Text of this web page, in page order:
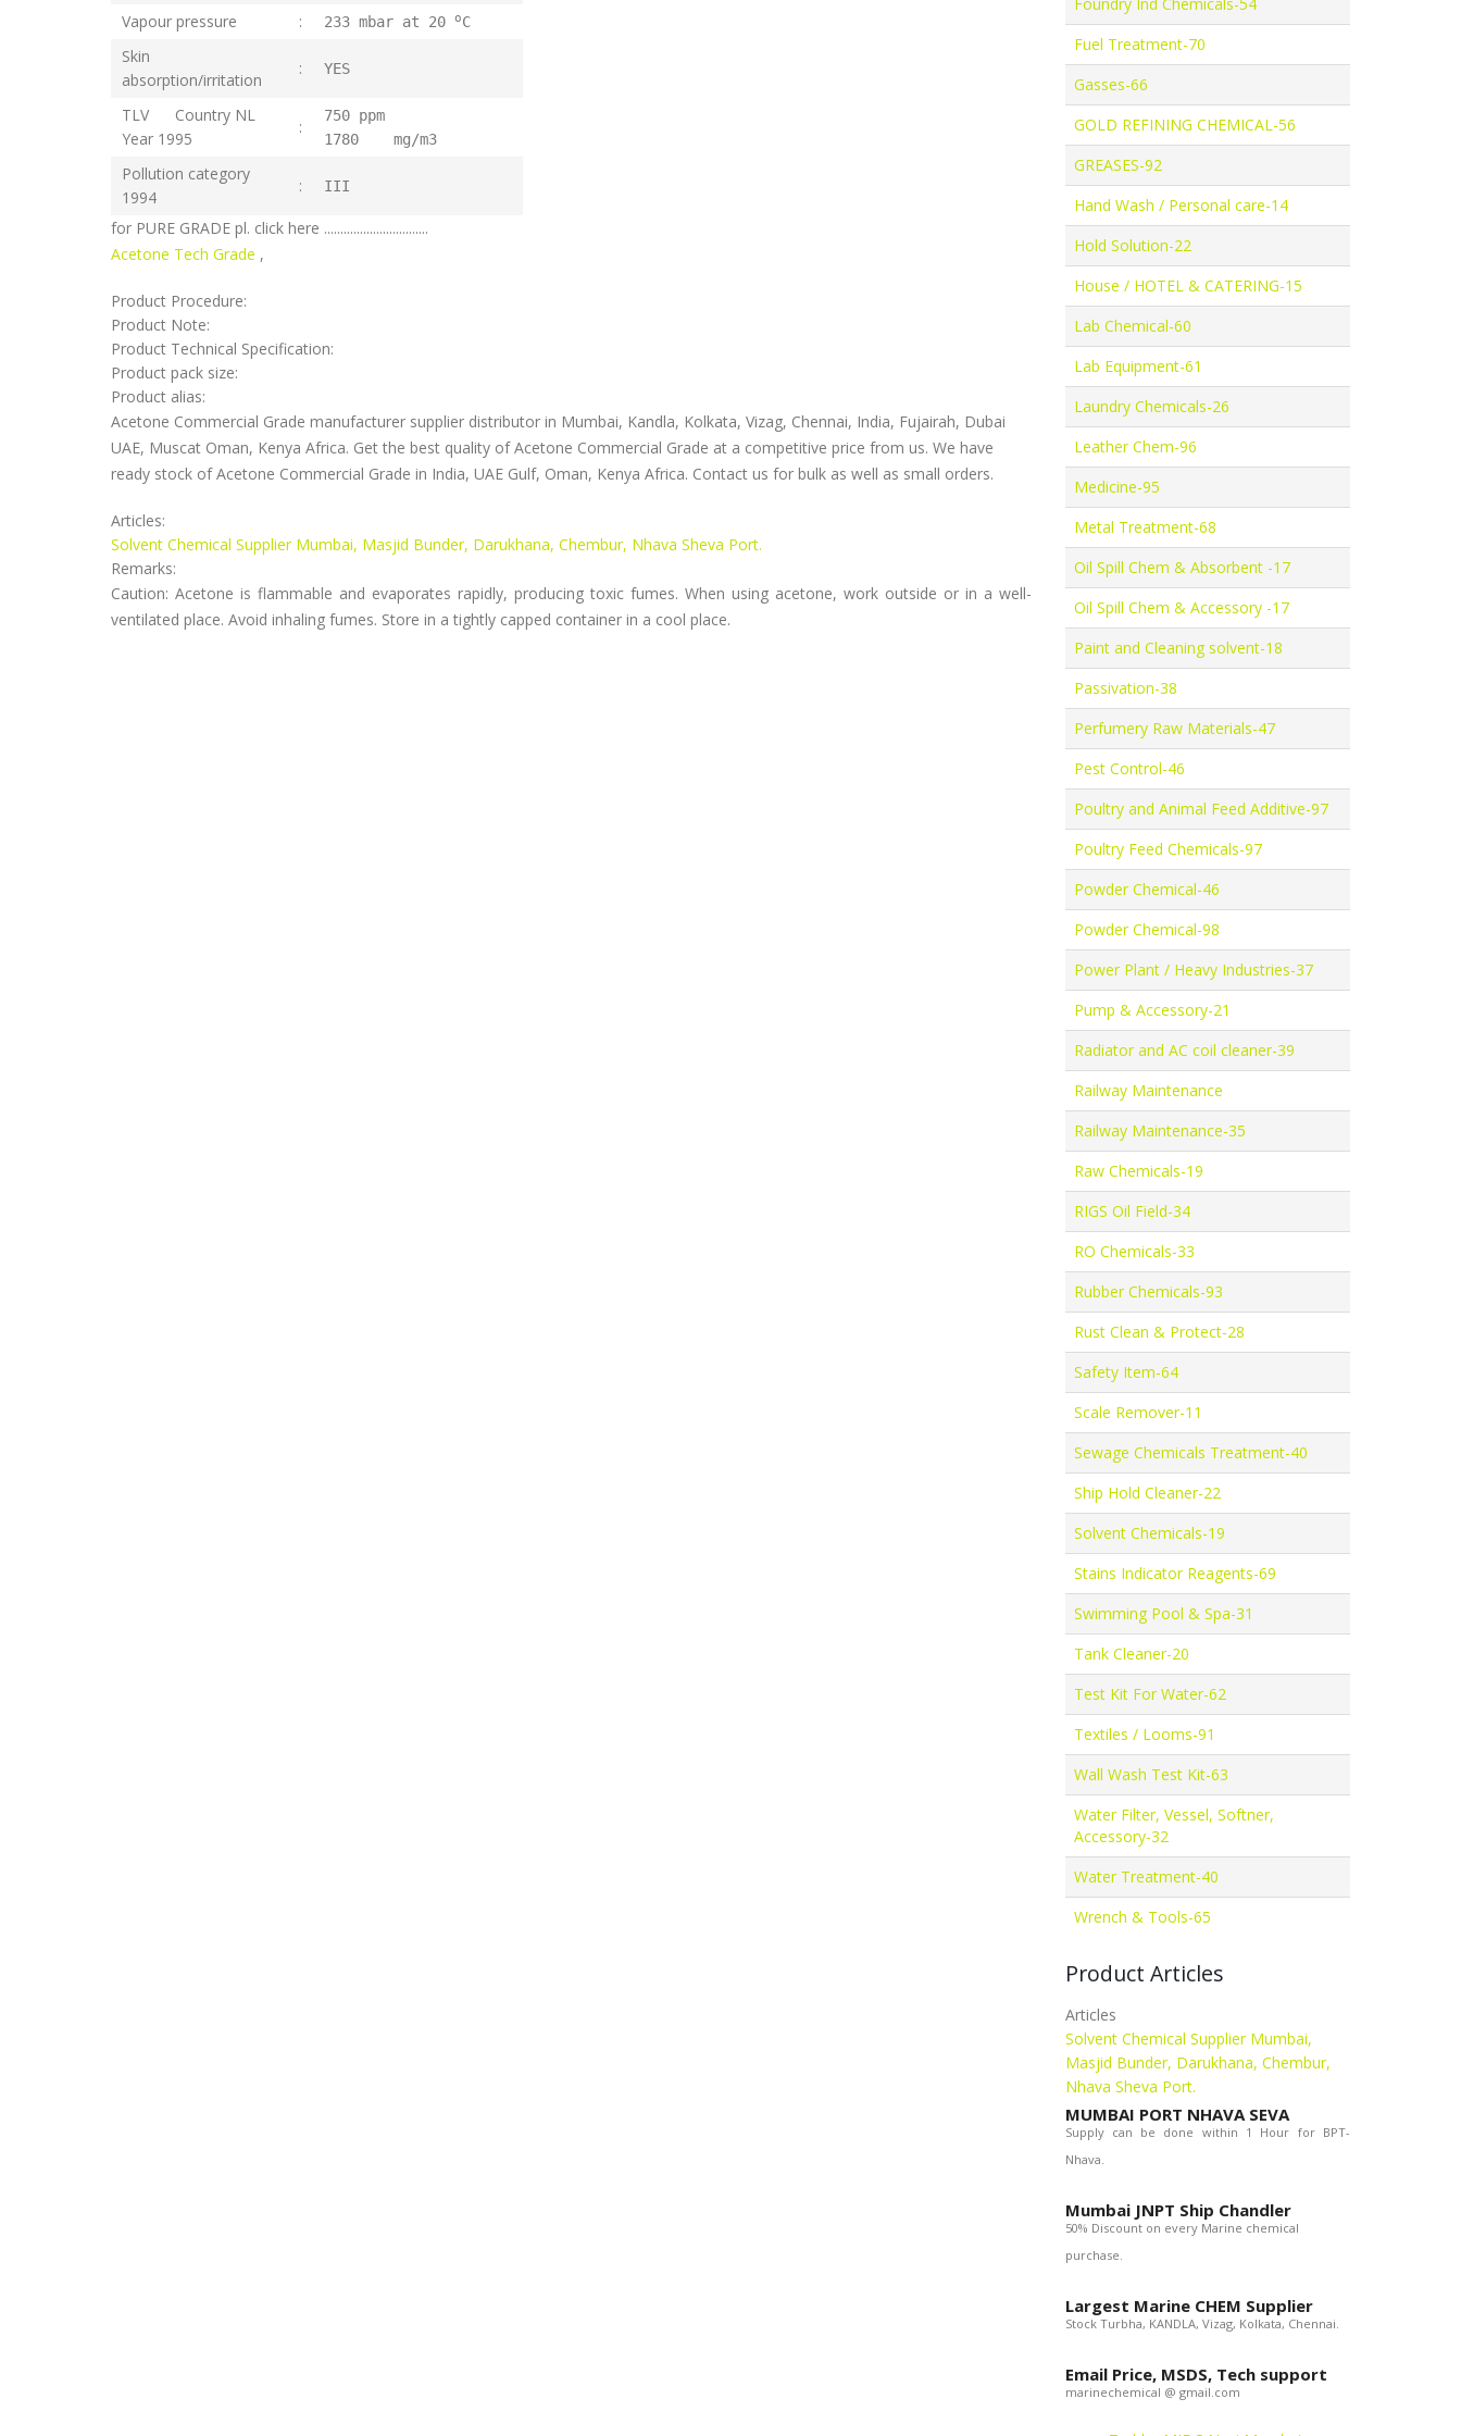
Vapour pressure : 233 mbar at 20 oC
Skin
absorption/irritation
: YES
TLV Country NL
Year 1995
:
750 ppm
1780 mg/m3
Pollution category
1994
: III
for PURE GRADE pl. click here ................................
Acetone Tech Grade ,
Product Procedure:
Product Note:
Product Technical Specification:
Product pack size:
Product alias:
Acetone Commercial Grade manufacturer supplier distributor in Mumbai, Kandla, Kolkata, Vizag, Chennai, India, Fujairah, Dubai
UAE, Muscat Oman, Kenya Africa. Get the best quality of Acetone Commercial Grade at a competitive price from us. We have
ready stock of Acetone Commercial Grade in India, UAE Gulf, Oman, Kenya Africa. Contact us for bulk as well as small orders.
Articles:
Solvent Chemical Supplier Mumbai, Masjid Bunder, Darukhana, Chembur, Nhava Sheva Port.
Remarks:
Caution: Acetone is flammable and evaporates rapidly, producing toxic fumes. When using acetone, work outside or in a well-
ventilated place. Avoid inhaling fumes. Store in a tightly capped container in a cool place.
Fuel Treatment-70
Gasses-66
GOLD REFINING CHEMICAL-56
GREASES-92
Hand Wash / Personal care-14
Hold Solution-22
House / HOTEL & CATERING-15
Lab Chemical-60
Lab Equipment-61
Laundry Chemicals-26
Leather Chem-96
Medicine-95
Metal Treatment-68
Oil Spill Chem & Absorbent -17
Oil Spill Chem & Accessory -17
Paint and Cleaning solvent-18
Passivation-38
Perfumery Raw Materials-47
Pest Control-46
Poultry and Animal Feed Additive-97
Poultry Feed Chemicals-97
Powder Chemical-46
Powder Chemical-98
Power Plant / Heavy Industries-37
Pump & Accessory-21
Radiator and AC coil cleaner-39
Railway Maintenance
Railway Maintenance-35
Raw Chemicals-19
RIGS Oil Field-34
RO Chemicals-33
Rubber Chemicals-93
Rust Clean & Protect-28
Safety Item-64
Scale Remover-11
Sewage Chemicals Treatment-40
Ship Hold Cleaner-22
Solvent Chemicals-19
Stains Indicator Reagents-69
Swimming Pool & Spa-31
Tank Cleaner-20
Test Kit For Water-62
Textiles / Looms-91
Wall Wash Test Kit-63
Water Filter, Vessel, Softner,
Accessory-32
Water Treatment-40
Wrench & Tools-65
Product Articles
Articles
Solvent Chemical Supplier Mumbai,
Masjid Bunder, Darukhana, Chembur,
Nhava Sheva Port.
MUMBAI PORT NHAVA SEVA
Supply can be done within 1 Hour for BPT-
Nhava.
Mumbai JNPT Ship Chandler
50% Discount on every Marine chemical
purchase.
Largest Marine CHEM Supplier
Stock Turbha, KANDLA, Vizag, Kolkata, Chennai.
Email Price, MSDS, Tech support
marinechemical @ gmail.com